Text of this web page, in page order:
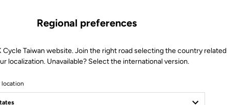
Regional preferences
Cycle Taiwan website. Join the right road selecting the country related
localization. Unavailable? Select the international version.
location